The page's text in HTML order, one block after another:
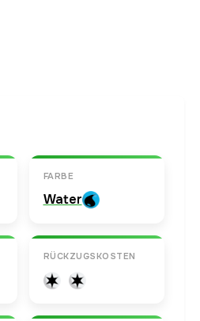
FARBE
Water
RÜCKZUGSKOSTEN